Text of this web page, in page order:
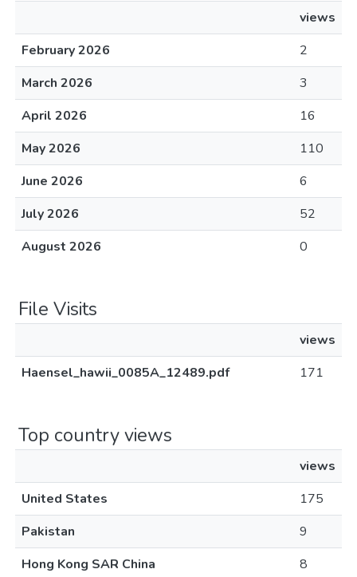
views
February 2026
2
March 2026
3
April 2026
16
May 2026
110
June 2026
6
July 2026
52
August 2026
0
File Visits
views
Haensel_hawii_0085A_12489.pdf
171
Top country views
views
United States
175
Pakistan
9
Hong Kong SAR China
8